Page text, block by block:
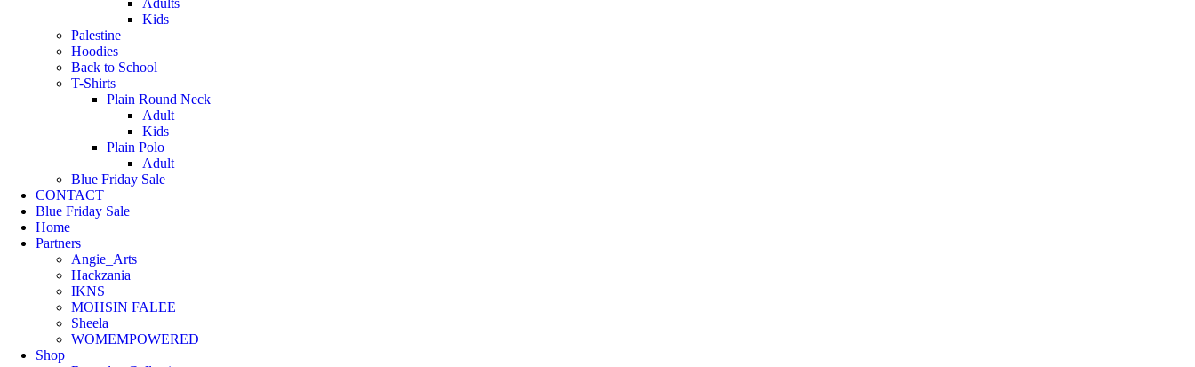
Adults
Kids
Palestine
Hoodies
Back to School
T-Shirts
Plain Round Neck
Adult
Kids
Plain Polo
Adult
Blue Friday Sale
CONTACT
Blue Friday Sale
Home
Partners
Angie_Arts
Hackzania
IKNS
MOHSIN FALEE
Sheela
WOMEMPOWERED
Shop